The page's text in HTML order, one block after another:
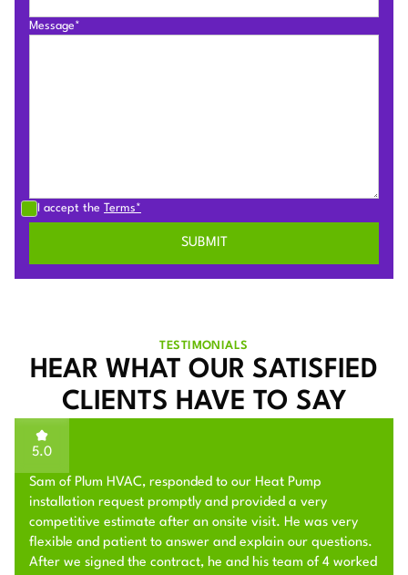
Message*
I accept the Terms*
TESTIMONIALS
HEAR WHAT OUR SATISFIED
CLIENTS HAVE TO SAY
5.0
Sam of Plum HVAC, responded to our Heat Pump
installation request promptly and provided a very
competitive estimate after an onsite visit. He was very
flexible and patient to answer and explain our questions.
After we signed the contract, he and his team of 4 worked